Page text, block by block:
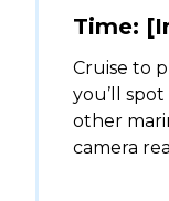
Time:
Cruise to
you’ll
other
camera